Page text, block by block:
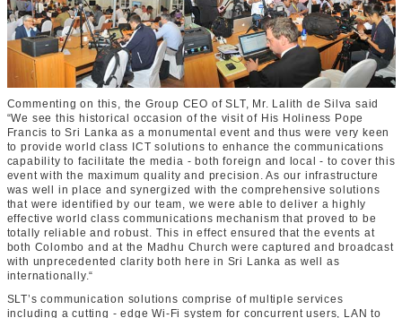
Commenting on this, the Group CEO of SLT, Mr. Lalith de Silva said
“We see this historical occasion of the visit of His Holiness Pope
Francis to Sri Lanka as a monumental event and thus were very keen
to provide world class ICT solutions to enhance the communications
capability to facilitate the media - both foreign and local - to cover this
event with the maximum quality and precision. As our infrastructure
was well in place and synergized with the comprehensive solutions
that were identified by our team, we were able to deliver a highly
effective world class communications mechanism that proved to be
totally reliable and robust. This in effect ensured that the events at
both Colombo and at the Madhu Church were captured and broadcast
with unprecedented clarity both here in Sri Lanka as well as
internationally.“
SLT’s communication solutions comprise of multiple services
including a cutting - edge Wi-Fi system for concurrent users, LAN to